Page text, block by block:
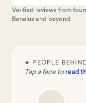
Verified reviews from
Benelux and beyond.
★ PEOPLE
Tap a face to read